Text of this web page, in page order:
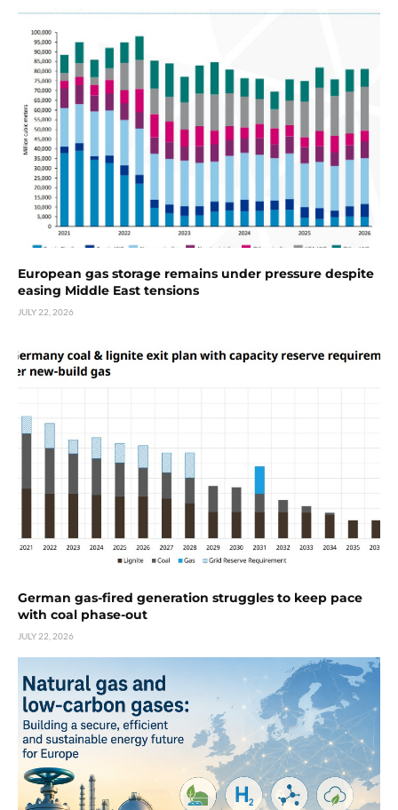
European gas storage remains under pressure despite
easing Middle East tensions
JULY 22, 2026
German gas-fired generation struggles to keep pace
with coal phase-out
JULY 22, 2026